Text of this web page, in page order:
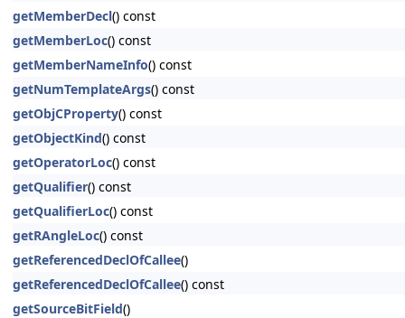
getMemberDecl() const
getMemberLoc() const
getMemberNameInfo() const
getNumTemplateArgs() const
getObjCProperty() const
getObjectKind() const
getOperatorLoc() const
getQualifier() const
getQualifierLoc() const
getRAngleLoc() const
getReferencedDeclOfCallee()
getReferencedDeclOfCallee() const
getSourceBitField()